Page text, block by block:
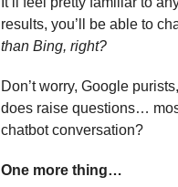
results, you’ll be able to
than Bing, right?
Don’t worry, Google
does raise questions…
chatbot conversation?
One more thing…